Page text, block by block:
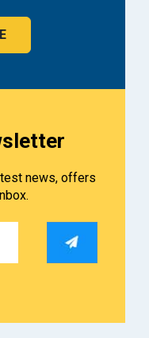
news, offers